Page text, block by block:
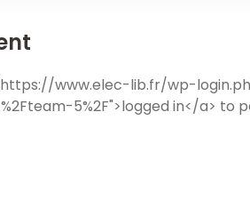
www.elec-lib.fr/wp-
5%2F">logged in</a> to